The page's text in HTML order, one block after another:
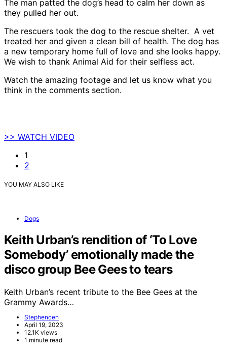
The man patted the dog’s head to calm her down as
they pulled her out.
The rescuers took the dog to the rescue shelter. A vet
treated her and given a clean bill of health. The dog has
a new temporary home full of love and she looks happy.
We wish to thank Animal Aid for their selfless act.
Watch the amazing footage and let us know what you
think in the comments section.
>> WATCH VIDEO
1
2
YOU MAY ALSO LIKE
Dogs
Keith Urban’s rendition of ‘To Love
Somebody’ emotionally made the
disco group Bee Gees to tears
Keith Urban’s recent tribute to the Bee Gees at the
Grammy Awards…
Stephencen
April 19, 2023
12.1K views
1 minute read